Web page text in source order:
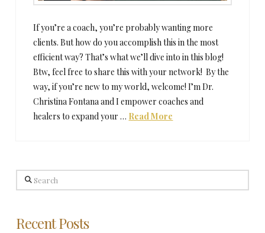
If you’re a coach, you’re probably wanting more
clients. But how do you accomplish this in the most
efficient way? That’s what we’ll dive into in this blog!
Btw, feel free to share this with your network! By the
way, if you’re new to my world, welcome! I’m Dr.
Christina Fontana and I empower coaches and
healers to expand your … Read More
Search
Recent Posts